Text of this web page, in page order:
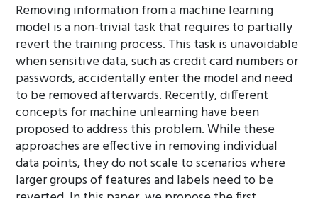
Removing information from a machine learning
model is a non-trivial task that requires to partially
revert the training process. This task is unavoidable
when sensitive data, such as credit card numbers or
passwords, accidentally enter the model and need
to be removed afterwards. Recently, different
concepts for machine unlearning have been
proposed to address this problem. While these
approaches are effective in removing individual
data points, they do not scale to scenarios where
larger groups of features and labels need to be